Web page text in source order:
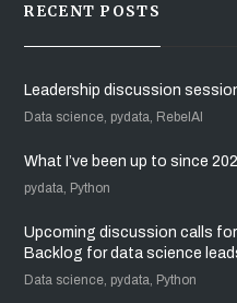
RECENT POSTS
Leadership discussion
Data science, pydata, RebelAI
What I’ve been up to since
pydata, Python
Upcoming discussion calls
Backlog for data science
Data science, pydata, Python